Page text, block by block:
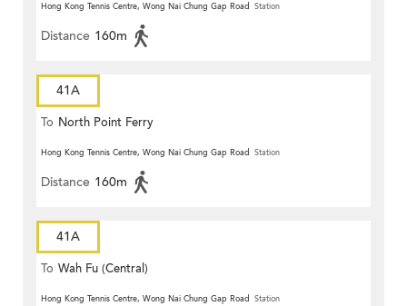
Hong Kong Tennis Centre, Wong Nai Chung Gap Road Station
Distance 160m
41A
To North Point Ferry
Hong Kong Tennis Centre, Wong Nai Chung Gap Road Station
Distance 160m
41A
To Wah Fu (Central)
Hong Kong Tennis Centre, Wong Nai Chung Gap Road Station